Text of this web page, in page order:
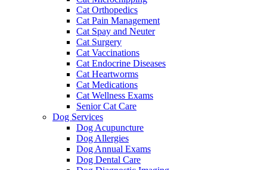
Cat Orthopedics
Cat Pain Management
Cat Spay and Neuter
Cat Surgery
Cat Vaccinations
Cat Endocrine Diseases
Cat Heartworms
Cat Medications
Cat Wellness Exams
Senior Cat Care
Dog Services
Dog Acupuncture
Dog Allergies
Dog Annual Exams
Dog Dental Care